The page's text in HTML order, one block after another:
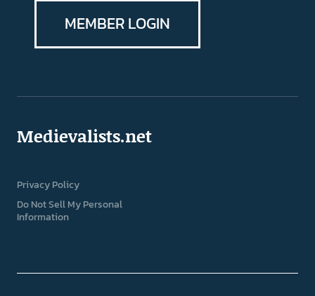
MEMBER LOGIN
Medievalists.net
Privacy Policy
Do Not Sell My Personal
Information